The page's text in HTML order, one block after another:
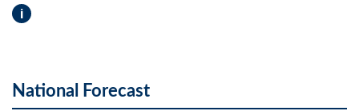
i
National Forecast